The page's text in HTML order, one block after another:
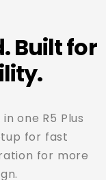
Built for
one R5 Plus
for fast
for more